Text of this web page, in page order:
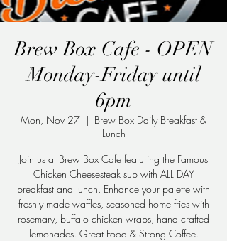
Brew Box Cafe - OPEN
Monday-Friday until
6pm
Mon, Nov 27
  |
Brew Box Daily Breakfast &
Lunch
Join us at Brew Box Cafe featuring the Famous
Chicken Cheesesteak sub with ALL DAY
breakfast and lunch. Enhance your palette with
freshly made waffles, seasoned home fries with
rosemary, buffalo chicken wraps, hand crafted
lemonades. Great Food & Strong Coffee.